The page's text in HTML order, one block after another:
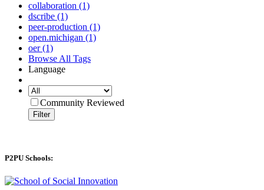
collaboration (1)
dscribe (1)
peer-production (1)
open.michigan (1)
oer (1)
Browse All Tags
Language
Community Reviewed
Filter
P2PU Schools: